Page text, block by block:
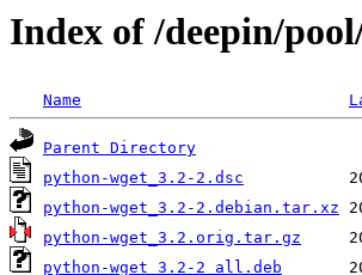
Index of /deepin/
Name
Parent Directory
python-wget_3.2-2.dsc
python-wget_3.2-2.debian.tar.xz
python-wget_3.2.orig.tar.gz
python-wget_3.2-2_all.deb